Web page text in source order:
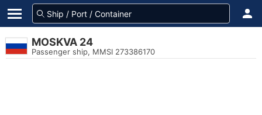
MOSKVA 24
Passenger ship, MMSI 273386170